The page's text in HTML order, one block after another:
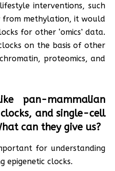
interventions, such
from methylation, it would
for other ‘omics’ data.
on the basis of other
proteomics, and
pan-mammalian
and single-cell
can they give us?
for understanding
epigenetic clocks.